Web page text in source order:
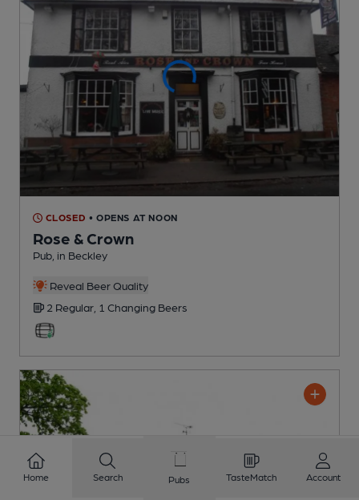
CLOSED • OPENS AT NOON
Rose & Crown
Pub , in Beckley
Reveal Beer Quality
2 Regular, 1 Changing Beers
Home Search Pubs TasteMatch Account